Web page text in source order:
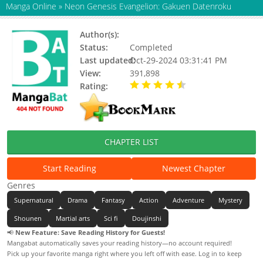
Manga Online » Neon Genesis Evangelion: Gakuen Datenroku
Author(s):
Status:
Completed
Last updated:Oct-29-2024 03:31:41 PM
View:
391,898
Rating:
CHAPTER LIST
Start Reading
Newest Chapter
Genres
Supernatural Drama Fantasy Action Adventure Mystery
Shounen Martial arts Sci fi
Doujinshi
📢 New Feature: Save Reading History for Guests!
Mangabat automatically saves your reading history—no account required!
Pick up your favorite manga right where you left off with ease. Log in to keep